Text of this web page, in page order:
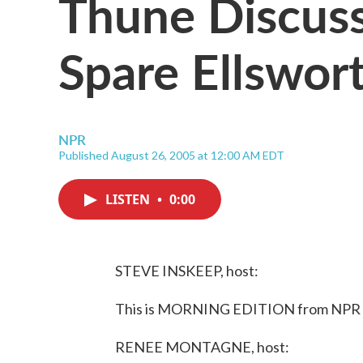
Spare
NPR
Published August 26, 2005 at 12:00 AM EDT
LISTEN • 0:00
STEVE INSKEEP, host:
This is MORNING EDITION from
RENEE MONTAGNE, host: